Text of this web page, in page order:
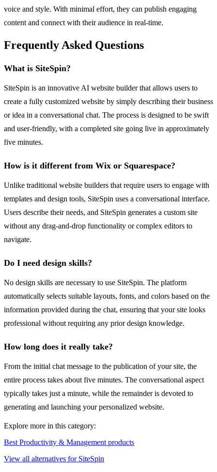
voice and style. With minimal effort, they can publish engaging
content and connect with their audience in real-time.
Frequently Asked Questions
What is SiteSpin?
SiteSpin is an innovative AI website builder that allows users to
create a fully customized website by simply describing their business
or idea in a conversational chat. The process is designed to be swift
and user-friendly, with a completed site going live in approximately
five minutes.
How is it different from Wix or Squarespace?
Unlike traditional website builders that require users to engage with
templates and design tools, SiteSpin uses a conversational interface.
Users describe their needs, and SiteSpin generates a custom site
without any drag-and-drop functionality or complex editors to
navigate.
Do I need design skills?
No design skills are necessary to use SiteSpin. The platform
automatically selects suitable layouts, fonts, and colors based on the
information provided during the chat, ensuring that your site looks
professional without requiring any prior design knowledge.
How long does it really take?
From the initial chat message to the publication of your site, the
entire process takes about five minutes. The conversational aspect
typically takes just a minute, while the remainder is devoted to
generating and launching your personalized website.
Explore more in this category:
Best Productivity & Management products
View all alternatives for SiteSpin